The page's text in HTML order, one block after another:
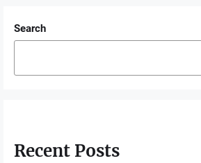
Search
Recent Posts